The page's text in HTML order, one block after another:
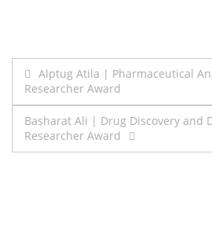
Post
navigation
Alptug Atila | Pharmaceutical
Researcher Award
Basharat Ali | Drug Discovery and
Researcher Award